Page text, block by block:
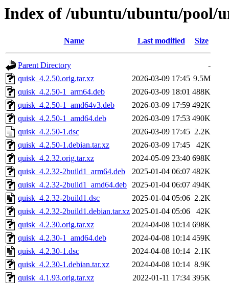
Index of /ubuntu/ubuntu/pool/
Name Last modified Size
Parent Directory
-
quisk_4.2.50.orig.tar.xz
2026-03-09 17:45 9.5M
quisk_4.2.50-1_arm64.deb
2026-03-09 18:01 488K
quisk_4.2.50-1_amd64v3.deb
2026-03-09 17:59 492K
quisk_4.2.50-1_amd64.deb
2026-03-09 17:53 490K
quisk_4.2.50-1.dsc
2026-03-09 17:45 2.2K
quisk_4.2.50-1.debian.tar.xz
2026-03-09 17:45
42K
quisk_4.2.32.orig.tar.xz
2024-05-09 23:40 698K
quisk_4.2.32-2build1_arm64.deb
2025-01-04 06:07 482K
quisk_4.2.32-2build1_amd64.deb 2025-01-04 06:07 494K
quisk_4.2.32-2build1.dsc
2025-01-04 05:06 2.2K
quisk_4.2.32-2build1.debian.tar.xz 2025-01-04 05:06
42K
quisk_4.2.30.orig.tar.xz
2024-04-08 10:14 698K
quisk_4.2.30-1_amd64.deb
2024-04-08 10:14 459K
quisk_4.2.30-1.dsc
2024-04-08 10:14 2.1K
quisk_4.2.30-1.debian.tar.xz
2024-04-08 10:14 8.9K
quisk_4.1.93.orig.tar.xz
2022-01-11 17:34 395K